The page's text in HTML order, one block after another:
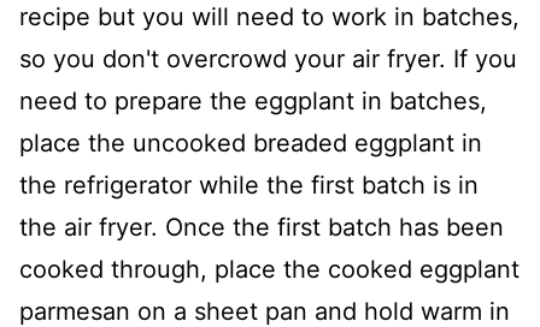
recipe but you will need to work in batches,
so you don't overcrowd your air fryer. If you
need to prepare the eggplant in batches,
place the uncooked breaded eggplant in
the refrigerator while the first batch is in
the air fryer. Once the first batch has been
cooked through, place the cooked eggplant
parmesan on a sheet pan and hold warm in